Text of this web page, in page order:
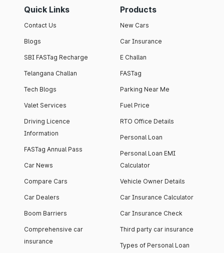
Quick Links
Contact Us
Blogs
SBI FASTag Recharge
Telangana Challan
Tech Blogs
Valet Services
Driving Licence
Information
FASTag Annual Pass
Car News
Compare Cars
Car Dealers
Boom Barriers
Comprehensive car
insurance
Products
New Cars
Car Insurance
E Challan
FASTag
Parking Near Me
Fuel Price
RTO Office Details
Personal Loan
Personal Loan EMI
Calculator
Vehicle Owner Details
Car Insurance Calculator
Car Insurance Check
Third party car insurance
Types of Personal Loan